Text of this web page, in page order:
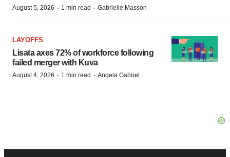
August 5, 2026 · 1 min read · Gabrielle Masson
LAYOFFS
Lisata axes 72% of workforce following
failed merger with Kuva
August 4, 2026 · 1 min read · Angela Gabriel